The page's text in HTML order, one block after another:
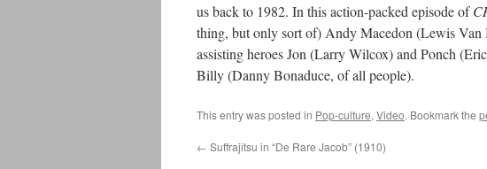
us back to 1982. In this action-packed episode of
thing, but only sort of) Andy Macedon (Lewis Van
assisting heroes Jon (Larry Wilcox) and Ponch
Billy (Danny Bonaduce, of all people).
This entry was posted in Pop-culture, Video. Bookmark the
← Suffrajitsu in “De Rare Jacob” (1910)